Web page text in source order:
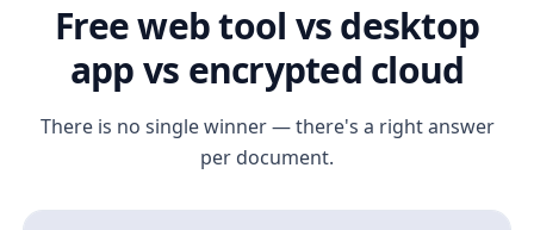
Free web tool vs desktop
app vs encrypted cloud
There is no single winner — there's a right answer
per document.